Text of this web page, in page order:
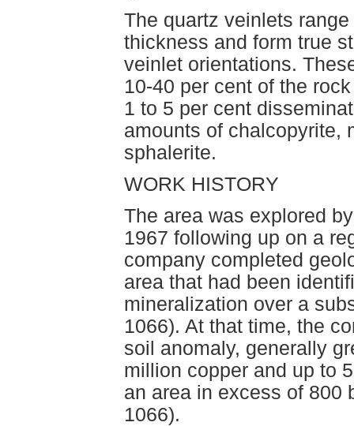
The quartz veinlets
thickness and form true
veinlet orientations.
10-40 per cent of the
1 to 5 per cent
amounts of chalcopyrite,
sphalerite.
WORK HISTORY
The area was explored
1967 following up on a
company completed
area that had been
mineralization over a
1066). At that time, the
soil anomaly, generally
million copper and up to
an area in excess of 800
1066).